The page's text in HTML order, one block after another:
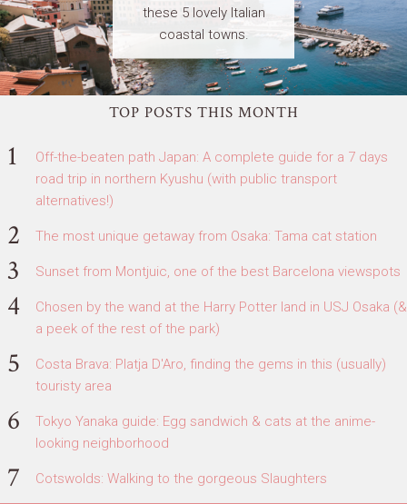
these 5 lovely Italian
coastal towns.
TOP POSTS THIS MONTH
Off-the-beaten path Japan: A complete guide for a 7 days
road trip in northern Kyushu (with public transport
alternatives!)
The most unique getaway from Osaka: Tama cat station
Sunset from Montjuic, one of the best Barcelona viewspots
Chosen by the wand at the Harry Potter land in USJ Osaka (&
a peek of the rest of the park)
Costa Brava: Platja D'Aro, finding the gems in this (usually)
touristy area
Tokyo Yanaka guide: Egg sandwich & cats at the anime-
looking neighborhood
Cotswolds: Walking to the gorgeous Slaughters